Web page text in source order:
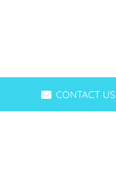
CONTACT US